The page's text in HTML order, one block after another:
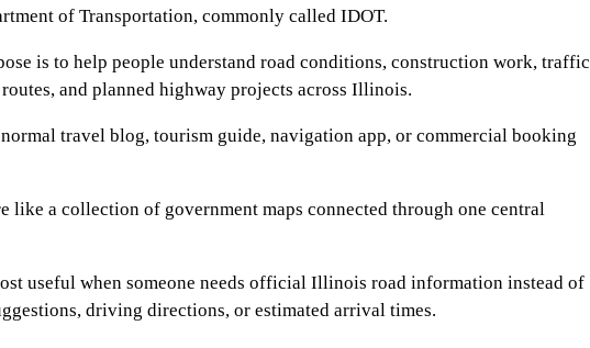
of Transportation, commonly called IDOT.
is to help people understand road conditions, construction work, traffic
and planned highway projects across Illinois.
travel blog, tourism guide, navigation app, or commercial booking
like a collection of government maps connected through one central
useful when someone needs official Illinois road information instead of
driving directions, or estimated arrival times.